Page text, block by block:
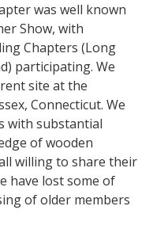
was well known
Show, with
Chapters (Long
participating. We
site at the
Connecticut. We
with substantial
of wooden
willing to share their
have lost some of
of older members